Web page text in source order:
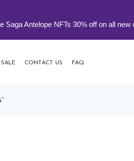
Antelope NFTs 30% off on all new orders.
SALE CONTACT US FAQ